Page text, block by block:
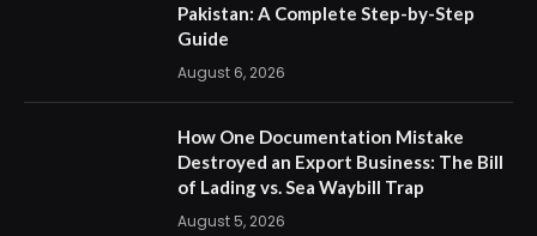
Pakistan: A Complete Step-by-Step
Guide
August 6, 2026
How One Documentation Mistake
Destroyed an Export Business: The Bill
of Lading vs. Sea Waybill Trap
August 5, 2026